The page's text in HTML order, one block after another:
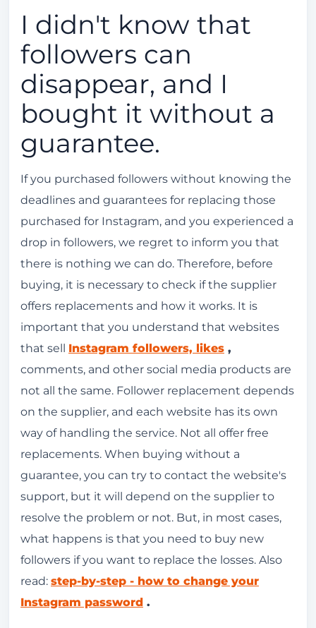
I didn't know that
followers can
disappear, and I
bought it without a
guarantee.
If you purchased followers without knowing the
deadlines and guarantees for replacing those
purchased for Instagram, and you experienced a
drop in followers, we regret to inform you that
there is nothing we can do. Therefore, before
buying, it is necessary to check if the supplier
offers replacements and how it works. It is
important that you understand that websites
that sell Instagram followers, likes ,
comments, and other social media products are
not all the same. Follower replacement depends
on the supplier, and each website has its own
way of handling the service. Not all offer free
replacements. When buying without a
guarantee, you can try to contact the website's
support, but it will depend on the supplier to
resolve the problem or not. But, in most cases,
what happens is that you need to buy new
followers if you want to replace the losses. Also
read: step-by-step - how to change your
Instagram password .